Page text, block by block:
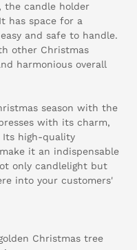
the candle holder
has space for a
and safe to handle.
other Christmas
harmonious overall
season with the
with its charm,
Its high-quality
it an indispensable
only candlelight but
into your customers'
Christmas tree